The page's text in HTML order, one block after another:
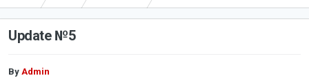
Update №5
By Admin